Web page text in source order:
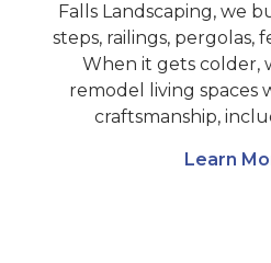
Falls Landscaping, we
steps, railings, pergolas,
When it gets colder,
remodel living spaces
craftsmanship,
Learn